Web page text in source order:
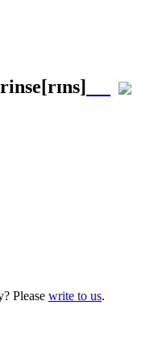
rinse[rɪns]
Please write to us.